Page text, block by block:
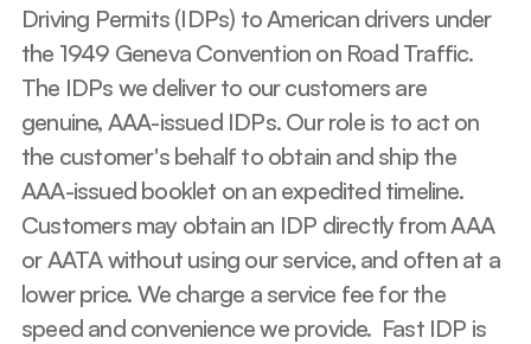
Driving Permits (IDPs) to American drivers under
the 1949 Geneva Convention on Road Traffic.
The IDPs we deliver to our customers are
genuine, AAA-issued IDPs. Our role is to act on
the customer's behalf to obtain and ship the
AAA-issued booklet on an expedited timeline.
Customers may obtain an IDP directly from AAA
or AATA without using our service, and often at a
lower price. We charge a service fee for the
speed and convenience we provide.  Fast IDP is